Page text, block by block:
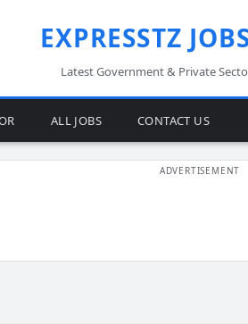
EXPRESSTZ
Latest Government & Private
ALL JOBS CONTACT US